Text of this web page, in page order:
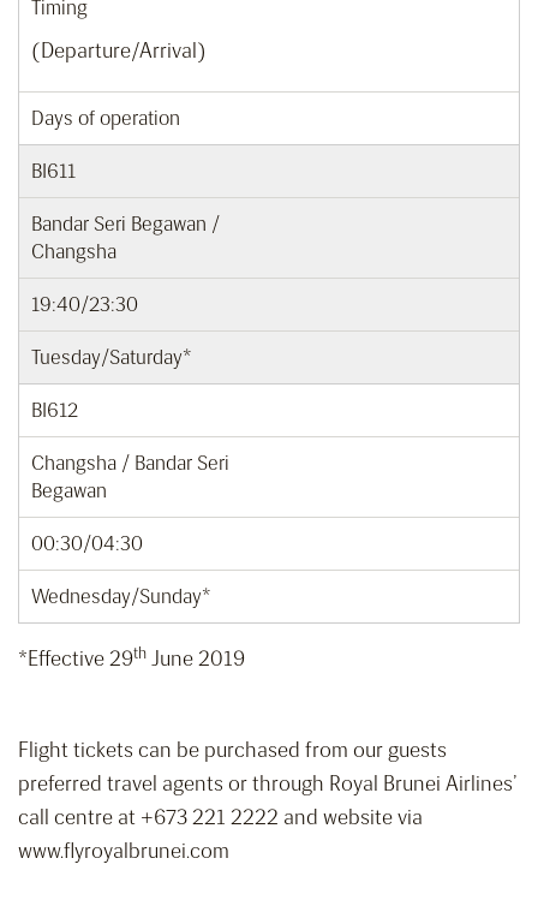
Timing
(Departure/Arrival)
Days of operation
BI611
Bandar Seri Begawan /
Changsha
19:40/23:30
Tuesday/Saturday*
BI612
Changsha / Bandar Seri
Begawan
00:30/04:30
Wednesday/Sunday*
*Effective 29th June 2019
Flight tickets can be purchased from our guests
preferred travel agents or through Royal Brunei Airlines’
call centre at +673 221 2222 and website via
www.flyroyalbrunei.com